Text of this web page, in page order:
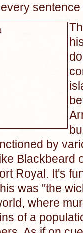
by
Blackbeard
Royal. It's
was "the
where
of a